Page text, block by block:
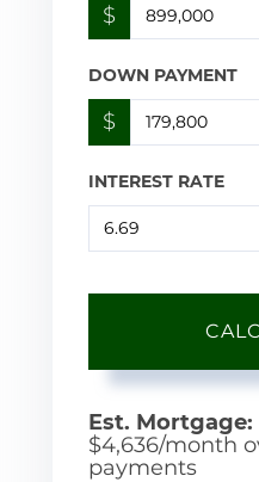
$
DOWN PAYMENT
$
INTEREST RATE
Est. Mortgage:
$4,636/month
payments